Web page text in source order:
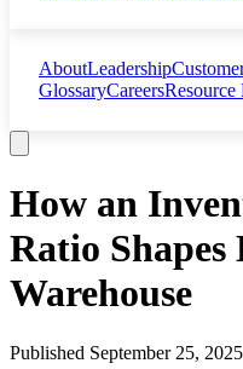
AboutLeadership
GlossaryCareers
How an
Ratio
Warehouse
Published September 25, 2025